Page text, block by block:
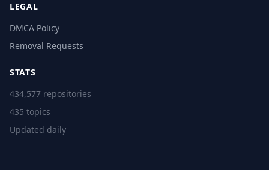
LEGAL
DMCA Policy
Removal Requests
STATS
434,577 repositories
435 topics
Updated daily